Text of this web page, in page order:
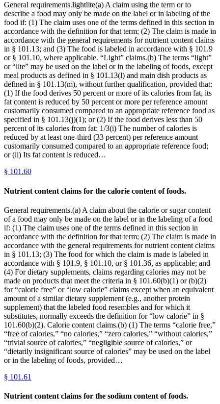
General requirements.lightlite(a) A claim using the term or to
describe a food may only be made on the label or in labeling of the
food if: (1) The claim uses one of the terms defined in this section in
accordance with the definition for that term; (2) The claim is made in
accordance with the general requirements for nutrient content claims
in § 101.13; and (3) The food is labeled in accordance with § 101.9
or § 101.10, where applicable. “Light” claims.(b) The terms “light”
or “lite” may be used on the label or in the labeling of foods, except
meal products as defined in § 101.13(l) and main dish products as
defined in § 101.13(m), without further qualification, provided that:
(1) If the food derives 50 percent or more of its calories from fat, its
fat content is reduced by 50 percent or more per reference amount
customarily consumed compared to an appropriate reference food as
specified in § 101.13(j)(1); or (2) If the food derives less than 50
percent of its calories from fat: 1/3(i) The number of calories is
reduced by at least one-third (33 percent) per reference amount
customarily consumed compared to an appropriate reference food;
or (ii) Its fat content is reduced…
§ 101.60
Nutrient content claims for the calorie content of foods.
General requirements.(a) A claim about the calorie or sugar content
of a food may only be made on the label or in the labeling of a food
if: (1) The claim uses one of the terms defined in this section in
accordance with the definition for that term; (2) The claim is made in
accordance with the general requirements for nutrient content claims
in § 101.13; (3) The food for which the claim is made is labeled in
accordance with § 101.9, § 101.10, or § 101.36, as applicable; and
(4) For dietary supplements, claims regarding calories may not be
made on products that meet the criteria in § 101.60(b)(1) or (b)(2)
for “calorie free” or “low calorie” claims except when an equivalent
amount of a similar dietary supplement (e.g., another protein
supplement) that the labeled food resembles and for which it
substitutes, normally exceeds the definition for “low calorie” in §
101.60(b)(2). Calorie content claims.(b) (1) The terms “calorie free,”
“free of calories,” “no calories,” “zero calories,” “without calories,”
“trivial source of calories,” “negligible source of calories,” or
“dietarily insignificant source of calories” may be used on the label
or in the labeling of foods, provided…
§ 101.61
Nutrient content claims for the sodium content of foods.